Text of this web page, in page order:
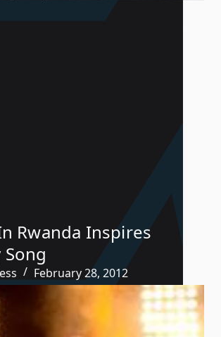
Rwanda Inspires
Song
February 28, 2012